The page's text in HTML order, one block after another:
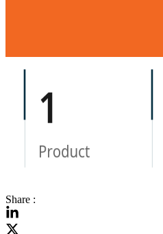
Share :